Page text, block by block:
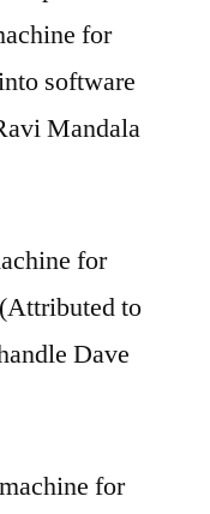
for
software
Mandala
for
to
Dave
for